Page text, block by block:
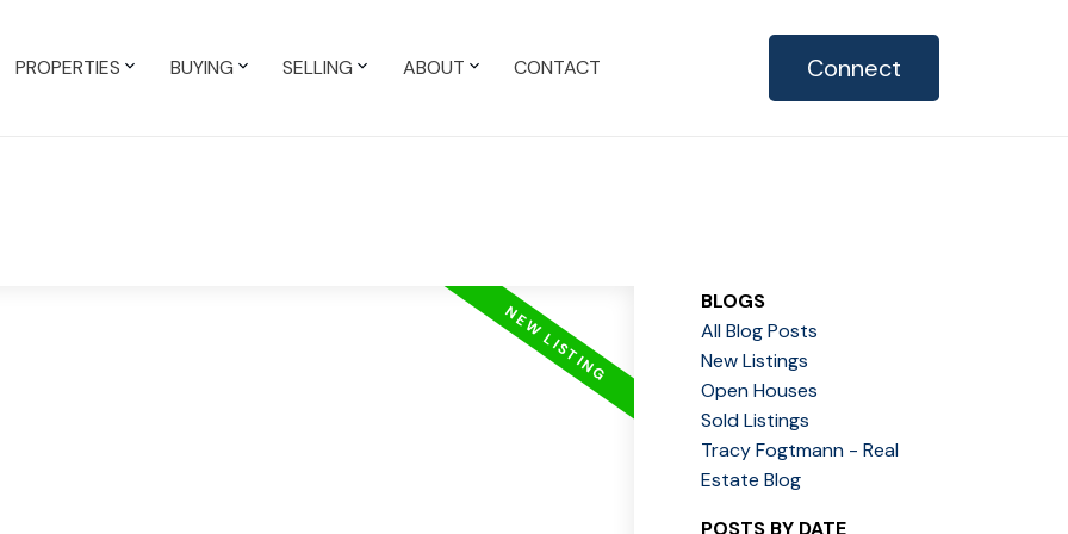
PROPERTIES BUYING SELLING ABOUT CONTACT Connect
BLOGS
All Blog Posts
New Listings
Open Houses
Sold Listings
Tracy Fogtmann - Real
Estate Blog
POSTS BY DATE